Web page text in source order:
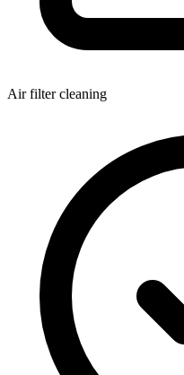
Air filter cleaning